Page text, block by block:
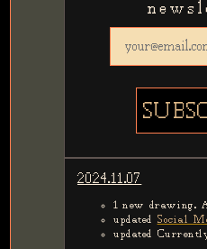
2024.11.07
1 new drawing.
updated Social
updated